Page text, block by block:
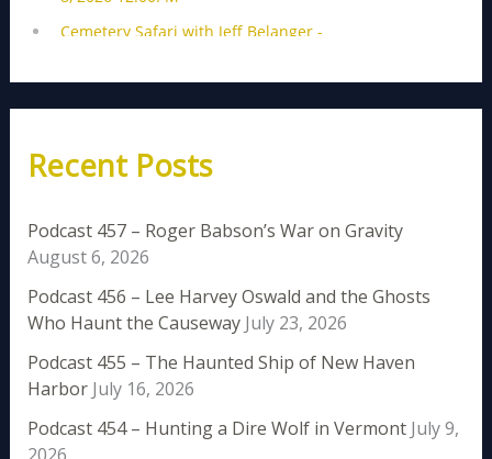
Recent Posts
Podcast 457 – Roger Babson’s War on Gravity
August 6, 2026
Podcast 456 – Lee Harvey Oswald and the Ghosts
Who Haunt the Causeway July 23, 2026
Podcast 455 – The Haunted Ship of New Haven
Harbor July 16, 2026
Podcast 454 – Hunting a Dire Wolf in Vermont July 9,